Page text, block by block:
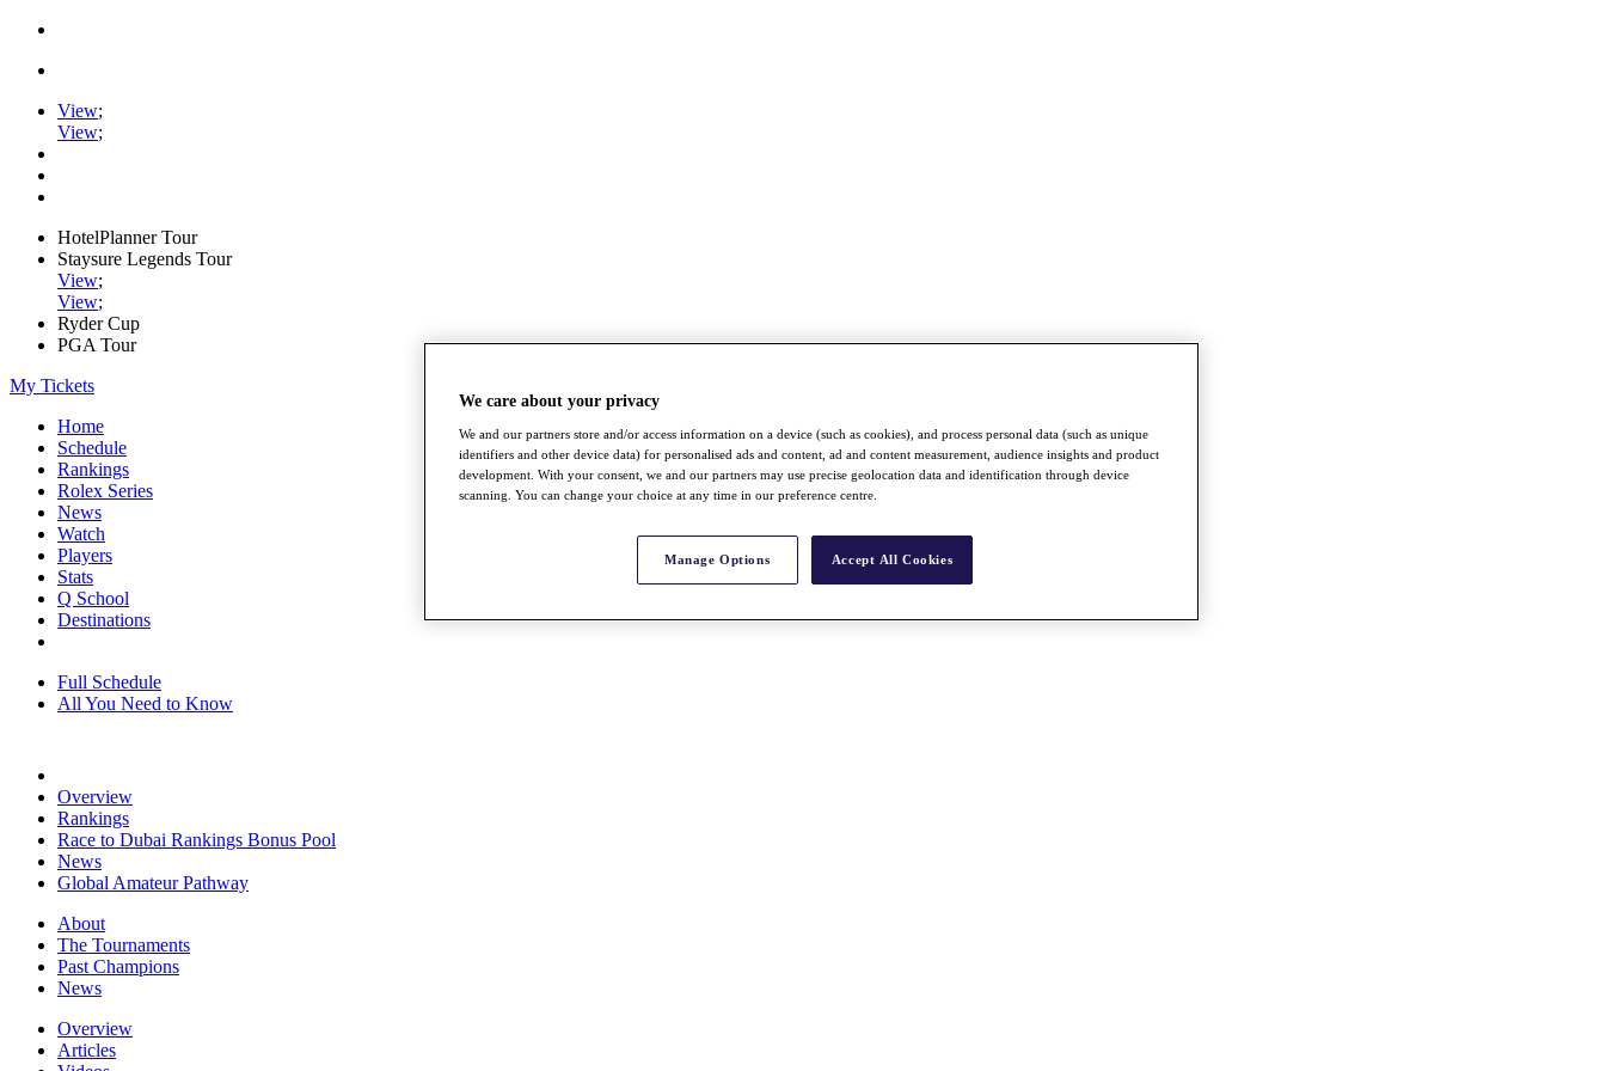
View;
View;
HotelPlanner Tour
Staysure Legends Tour
View;
View;
Ryder Cup
PGA Tour
My Tickets
Home
Schedule
Rankings
Rolex Series
News
Watch
Players
Stats
Q School
Destinations
Full Schedule
All You Need to Know
Overview
Rankings
Race to Dubai Rankings Bonus Pool
News
Global Amateur Pathway
About
The Tournaments
Past Champions
News
Overview
Articles
We care about your privacy
We and our partners store and/or access information on a device (such as cookies), and process personal data (such as unique
identifiers and other device data) for personalised ads and content, ad and content measurement, audience insights and product
development. With your consent, we and our partners may use precise geolocation data and identification through device
scanning. You can change your choice at any time in our preference centre.
Manage Options Accept All Cookies